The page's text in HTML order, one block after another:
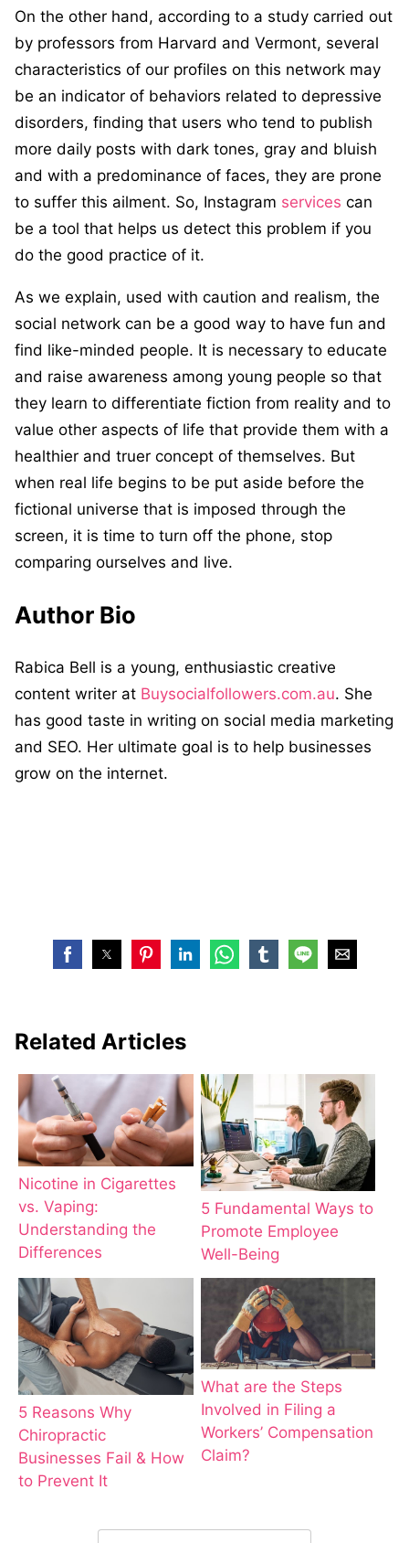
On the other hand, according to a study carried out
by professors from Harvard and Vermont, several
characteristics of our profiles on this network may
be an indicator of behaviors related to depressive
disorders, finding that users who tend to publish
more daily posts with dark tones, gray and bluish
and with a predominance of faces, they are prone
to suffer this ailment. So, Instagram services can
be a tool that helps us detect this problem if you
do the good practice of it.
As we explain, used with caution and realism, the
social network can be a good way to have fun and
find like-minded people. It is necessary to educate
and raise awareness among young people so that
they learn to differentiate fiction from reality and to
value other aspects of life that provide them with a
healthier and truer concept of themselves. But
when real life begins to be put aside before the
fictional universe that is imposed through the
screen, it is time to turn off the phone, stop
comparing ourselves and live.
Author Bio
Rabica Bell is a young, enthusiastic creative
content writer at Buysocialfollowers.com.au. She
has good taste in writing on social media marketing
and SEO. Her ultimate goal is to help businesses
grow on the internet.
Related Articles
Nicotine in Cigarettes
vs. Vaping:
Understanding the
Differences
5 Fundamental Ways to
Promote Employee
Well-Being
5 Reasons Why
Chiropractic
Businesses Fail & How
to Prevent It
What are the Steps
Involved in Filing a
Workers’ Compensation
Claim?